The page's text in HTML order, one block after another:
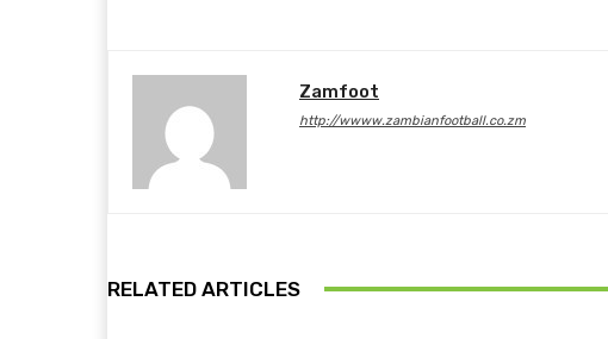
Zamfoot
http://wwww.zambianfootball.co.zm
RELATED ARTICLES